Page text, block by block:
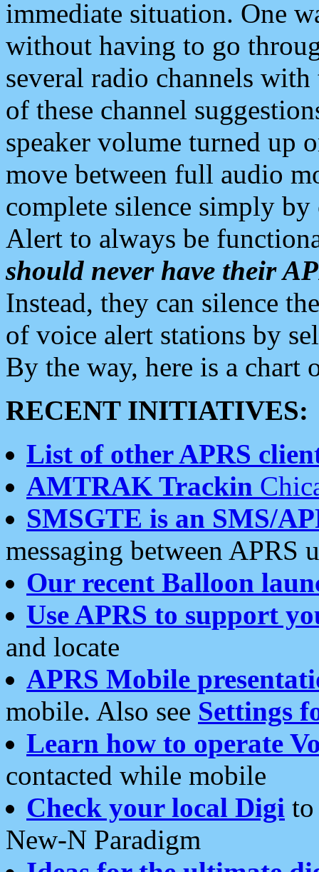
immediate situation. One
without having to go
several radio channels
of these channel
speaker volume turned up
move between full audio
complete silence simply
Alert to always be
should never have their
Instead, they can silence
of voice alert stations by
By the way, here is a chart
RECENT INITIATIVES:
List of other APRS
AMTRAK Trackin
SMSGTE is an SMS/
messaging between APRS
Our recent Balloon
Use APRS to support
and locate
APRS Mobile
mobile. Also see Settings
Learn how to operate
contacted while mobile
Check your local Digi
New-N Paradigm